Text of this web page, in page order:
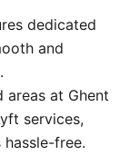
dedicated
and
areas at Ghent
services,
free.